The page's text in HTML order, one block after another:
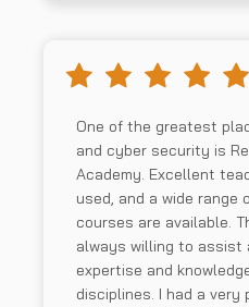
One of the greatest
and cyber security is
Academy. Excellent
used, and a wide range
courses are available.
always willing to assist
expertise and
disciplines. I had a very